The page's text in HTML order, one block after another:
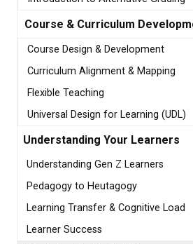
Course & Curriculum
Course Design & Development
Curriculum Alignment & Mapping
Flexible Teaching
Universal Design for Learning (UDL)
Understanding Your Learners
Understanding Gen Z Learners
Pedagogy to Heutagogy
Learning Transfer & Cognitive Load
Learner Success